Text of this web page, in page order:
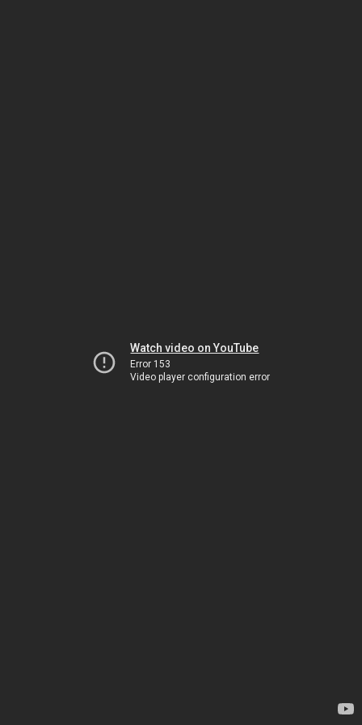
Watch video on YouTube
Error 153
Video player configuration error